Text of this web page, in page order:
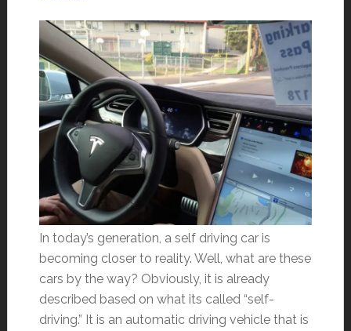
In today’s generation, a self driving car is
becoming closer to reality. Well, what are these
cars by the way? Obviously, it is already
described based on what its called “self-
driving.” It is an automatic driving vehicle that is